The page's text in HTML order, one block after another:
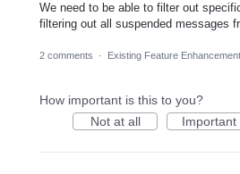
We need to be able to filter out
filtering out all suspended messages
2 comments · Existing Feature Enhancement
How important is this to you?
Not at all
Important